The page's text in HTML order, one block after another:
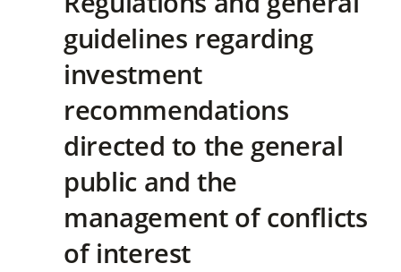
guidelines regarding
investment
recommendations
directed to the general
public and the
management of conflicts
of interest